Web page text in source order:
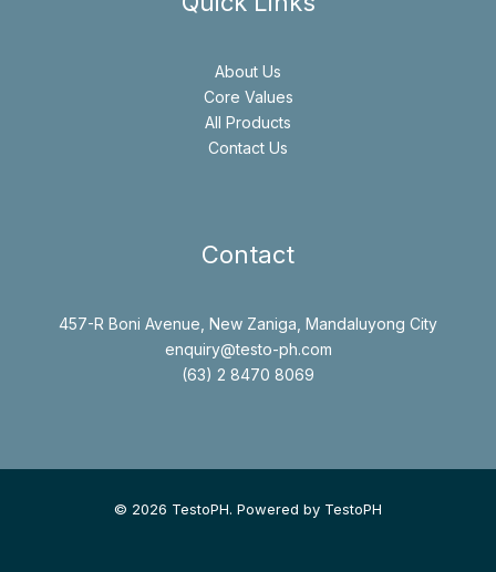
About Us
Core Values
All Products
Contact Us
Contact
457-R Boni Avenue, New Zaniga, Mandaluyong City
enquiry@testo-ph.com
(63) 2 8470 8069
© 2026 TestoPH. Powered by TestoPH